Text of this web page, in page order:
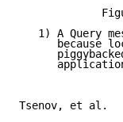
1) A Query
because
Tsenov,